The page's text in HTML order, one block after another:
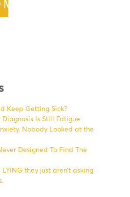
Keep Getting Sick?
Is Still Fatigue
Nobody Looked at the
Designed To Find The
LYING they just aren’t asking